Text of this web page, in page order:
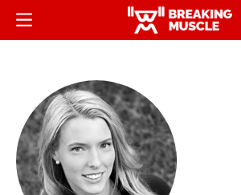
Skip
Breaking
Breaking
Menu